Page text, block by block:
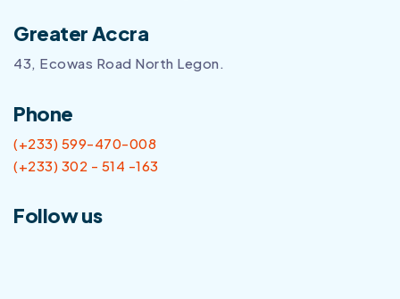
Greater Accra
43, Ecowas Road North Legon.
Phone
(+233) 599-470-008
(+233) 302 - 514 -163
Follow us